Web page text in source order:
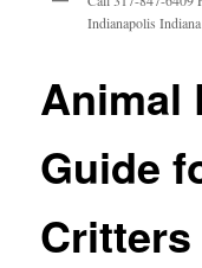
Indianapolis Indiana
Animal
Guide